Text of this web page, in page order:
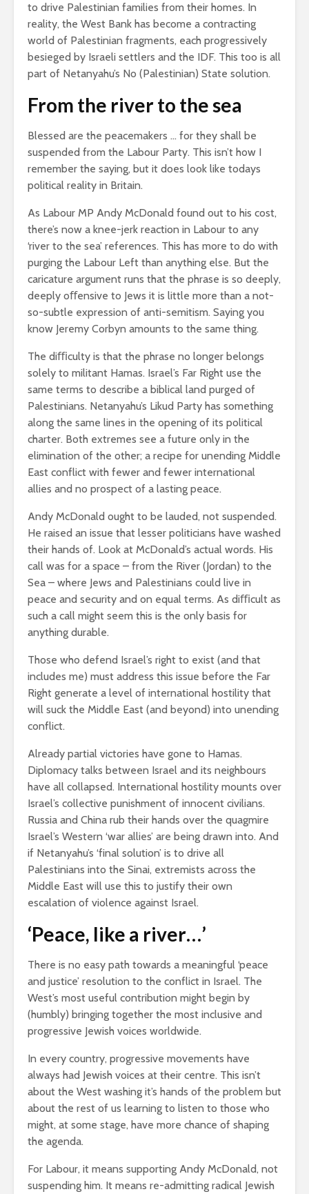
to drive Palestinian families from their homes. In
reality, the West Bank has become a contracting
world of Palestinian fragments, each progressively
besieged by Israeli settlers and the IDF. This too is all
part of Netanyahu’s No (Palestinian) State solution.
From the river to the sea
Blessed are the peacemakers … for they shall be
suspended from the Labour Party. This isn’t how I
remember the saying, but it does look like todays
political reality in Britain.
As Labour MP Andy McDonald found out to his cost,
there’s now a knee-jerk reaction in Labour to any
‘river to the sea’ references. This has more to do with
purging the Labour Left than anything else. But the
caricature argument runs that the phrase is so deeply,
deeply oﬀensive to Jews it is little more than a not-
so-subtle expression of anti-semitism. Saying you
know Jeremy Corbyn amounts to the same thing.
The diﬃculty is that the phrase no longer belongs
solely to militant Hamas. Israel’s Far Right use the
same terms to describe a biblical land purged of
Palestinians. Netanyahu’s Likud Party has something
along the same lines in the opening of its political
charter. Both extremes see a future only in the
elimination of the other; a recipe for unending Middle
East conflict with fewer and fewer international
allies and no prospect of a lasting peace.
Andy McDonald ought to be lauded, not suspended.
He raised an issue that lesser politicians have washed
their hands of. Look at McDonald’s actual words. His
call was for a space – from the River (Jordan) to the
Sea – where Jews and Palestinians could live in
peace and security and on equal terms. As diﬃcult as
such a call might seem this is the only basis for
anything durable.
Those who defend Israel’s right to exist (and that
includes me) must address this issue before the Far
Right generate a level of international hostility that
will suck the Middle East (and beyond) into unending
conflict.
Already partial victories have gone to Hamas.
Diplomacy talks between Israel and its neighbours
have all collapsed. International hostility mounts over
Israel’s collective punishment of innocent civilians.
Russia and China rub their hands over the quagmire
Israel’s Western ‘war allies’ are being drawn into. And
if Netanyahu’s ‘final solution’ is to drive all
Palestinians into the Sinai, extremists across the
Middle East will use this to justify their own
escalation of violence against Israel.
‘Peace, like a river…’
There is no easy path towards a meaningful ‘peace
and justice’ resolution to the conflict in Israel. The
West’s most useful contribution might begin by
(humbly) bringing together the most inclusive and
progressive Jewish voices worldwide.
In every country, progressive movements have
always had Jewish voices at their centre. This isn’t
about the West washing it’s hands of the problem but
about the rest of us learning to listen to those who
might, at some stage, have more chance of shaping
the agenda.
For Labour, it means supporting Andy McDonald, not
suspending him. It means re-admitting radical Jewish